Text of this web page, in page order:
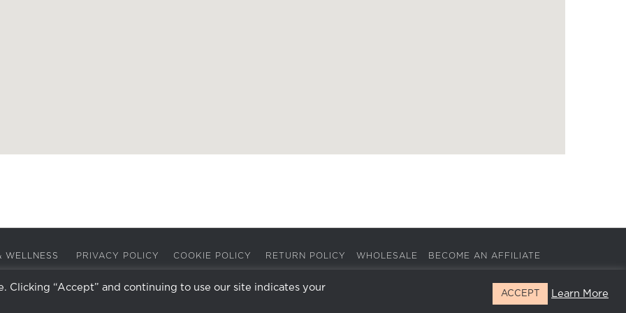
WELLNESS PRIVACY POLICY COOKIE POLICY RETURN POLICY WHOLESALE BECOME AN AFFILIATE
FacebookInstagram
X LinkedIn
Clicking “Accept” and continuing to use our site indicates your
ACCEPT Learn More